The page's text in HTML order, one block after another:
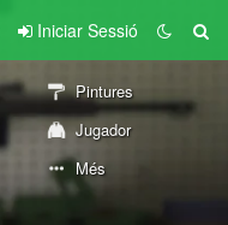
Iniciar Sessió
Pintures
Jugador
Més